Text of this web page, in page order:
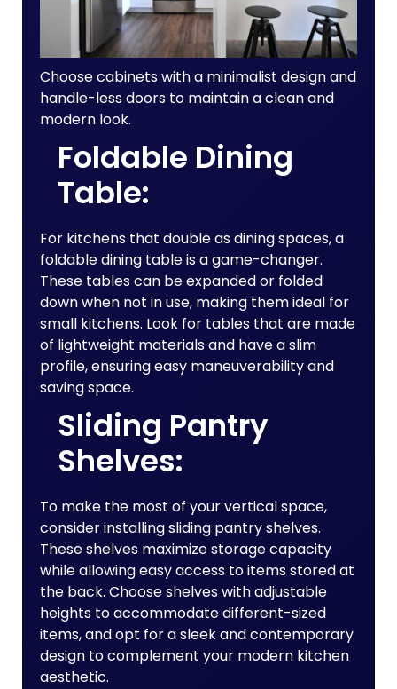
Choose cabinets with a minimalist design and
handle-less doors to maintain a clean and
modern look.
Foldable Dining
Table:
For kitchens that double as dining spaces, a
foldable dining table is a game-changer.
These tables can be expanded or folded
down when not in use, making them ideal for
small kitchens. Look for tables that are made
of lightweight materials and have a slim
profile, ensuring easy maneuverability and
saving space.
Sliding Pantry
Shelves:
To make the most of your vertical space,
consider installing sliding pantry shelves.
These shelves maximize storage capacity
while allowing easy access to items stored at
the back. Choose shelves with adjustable
heights to accommodate different-sized
items, and opt for a sleek and contemporary
design to complement your modern kitchen
aesthetic.